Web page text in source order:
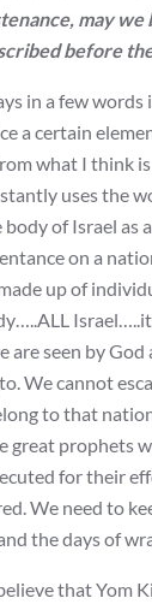
may
before
in a few words
a certain
what I think
uses the
of Israel as
on a
up of
are seen by God
We cannot
to that
great prophets
for their
We need to
the days of
that Yom